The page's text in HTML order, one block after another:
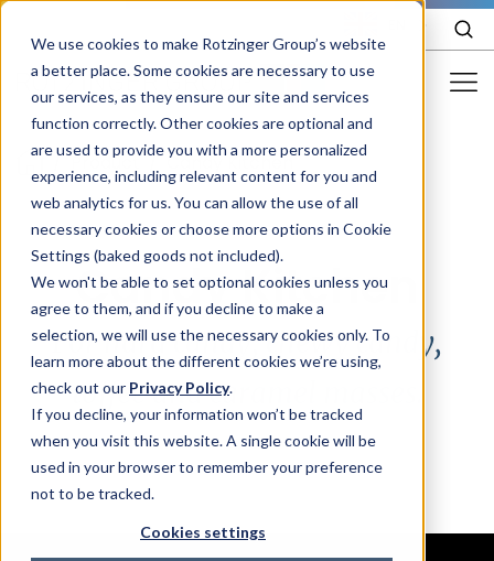
We use cookies to make Rotzinger Group’s website
a better place. Some cookies are necessary to use
our services, as they ensure our site and services
function correctly. Other cookies are optional and
are used to provide you with a more personalized
experience, including relevant content for you and
web analytics for us. You can allow the use of all
necessary cookies or choose more options in Cookie
Settings (baked goods not included).
We won't be able to set optional cookies unless you
agree to them, and if you decline to make a
selection, we will use the necessary cookies only. To
learn more about the different cookies we’re using,
check out our Privacy Policy.
If you decline, your information won’t be tracked
when you visit this website. A single cookie will be
used in your browser to remember your preference
not to be tracked.
Cookies settings
Food & Confectionery
Pharma
Cosmetics
More Industries
Services
Careers
Company
STORIES EVENTS
/ Product / Candy Kitchen
Candy Kitchen
For hard candy, chewy candy,
toffee and caramel masses.